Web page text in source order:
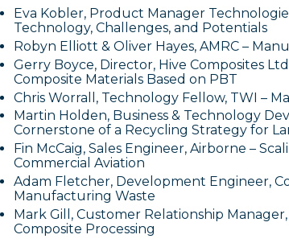
Eva Kobler, Product Manager
Technology, Challenges, and Potentials
Robyn Elliott & Oliver Hayes, AMRC –
Gerry Boyce, Director, Hive Composites
Composite Materials Based on PBT
Chris Worrall, Technology Fellow, TWI –
Martin Holden, Business & Technology
Cornerstone of a Recycling Strategy for
Fin McCaig, Sales Engineer, Airborne –
Commercial Aviation
Adam Fletcher, Development Engineer,
Manufacturing Waste
Mark Gill, Customer Relationship
Composite Processing